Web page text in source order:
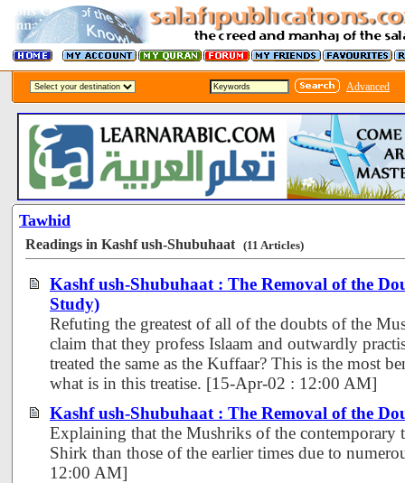
Advanced
Tawhid
Readings in Kashf ush-Shubuhaat (11 Articles)
Kashf ush-Shubuhaat : The Removal of the
Study)
Refuting the greatest of all of the doubts of the
claim that they profess Islaam and outwardly
treated the same as the Kuffaar? This is the most
what is in this treatise. [15-Apr-02 : 12:00 AM]
Kashf ush-Shubuhaat : The Removal of the
Explaining that the Mushriks of the contemporary
Shirk than those of the earlier times due to
12:00 AM]